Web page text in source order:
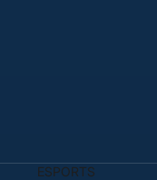
ESPORTS